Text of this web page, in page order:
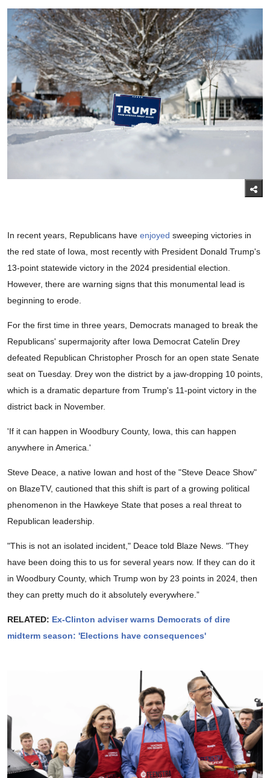
In recent years, Republicans have enjoyed sweeping victories in
the red state of Iowa, most recently with President Donald Trump's
13-point statewide victory in the 2024 presidential election.
However, there are warning signs that this monumental lead is
beginning to erode.
For the first time in three years, Democrats managed to break the
Republicans' supermajority after Iowa Democrat Catelin Drey
defeated Republican Christopher Prosch for an open state Senate
seat on Tuesday. Drey won the district by a jaw-dropping 10 points,
which is a dramatic departure from Trump's 11-point victory in the
district back in November.
'If it can happen in Woodbury County, Iowa, this can happen
anywhere in America.'
Steve Deace, a native Iowan and host of the "Steve Deace Show"
on BlazeTV, cautioned that this shift is part of a growing political
phenomenon in the Hawkeye State that poses a real threat to
Republican leadership.
"This is not an isolated incident," Deace told Blaze News. "They
have been doing this to us for several years now. If they can do it
in Woodbury County, which Trump won by 23 points in 2024, then
they can pretty much do it absolutely everywhere.”
RELATED: Ex-Clinton adviser warns Democrats of dire
midterm season: 'Elections have consequences'